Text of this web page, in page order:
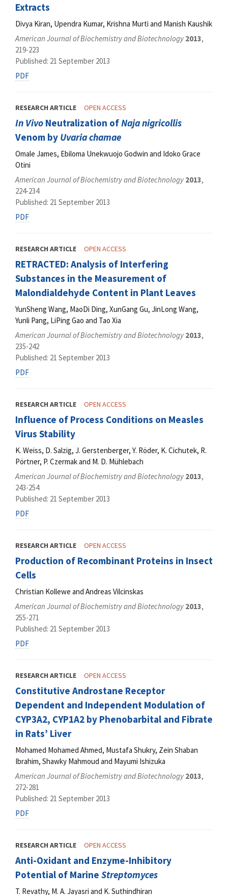
Extracts
Divya Kiran, Upendra Kumar, Krishna Murti and Manish Kaushik
American Journal of Biochemistry and Biotechnology 2013,
219-223
Published: 21 September 2013
PDF
RESEARCH ARTICLE OPEN ACCESS
In Vivo Neutralization ofNaja nigricollis
Venom by Uvaria chamae
Omale James, Ebiloma Unekwuojo Godwin and Idoko Grace
Otini
American Journal of Biochemistry and Biotechnology 2013,
224-234
Published: 21 September 2013
PDF
RESEARCH ARTICLE OPEN ACCESS
RETRACTED: Analysis of Interfering
Substances in the Measurement of
Malondialdehyde Content in Plant Leaves
YunSheng Wang, MaoDi Ding, XunGang Gu, JinLong Wang,
Yunli Pang, LiPing Gao and Tao Xia
American Journal of Biochemistry and Biotechnology 2013,
235-242
Published: 21 September 2013
PDF
RESEARCH ARTICLE OPEN ACCESS
Influence of Process Conditions on Measles
Virus Stability
K. Weiss, D. Salzig, J. Gerstenberger, Y. Röder, K. Cichutek, R.
Pörtner, P. Czermak and M. D. Mühlebach
American Journal of Biochemistry and Biotechnology 2013,
243-254
Published: 21 September 2013
PDF
RESEARCH ARTICLE OPEN ACCESS
Production of Recombinant Proteins in Insect
Cells
Christian Kollewe and Andreas Vilcinskas
American Journal of Biochemistry and Biotechnology 2013,
255-271
Published: 21 September 2013
PDF
RESEARCH ARTICLE OPEN ACCESS
Constitutive Androstane Receptor
Dependent and Independent Modulation of
CYP3A2, CYP1A2 by Phenobarbital and Fibrate
in Rats’ Liver
Mohamed Mohamed Ahmed, Mustafa Shukry, Zein Shaban
Ibrahim, Shawky Mahmoud and Mayumi Ishizuka
American Journal of Biochemistry and Biotechnology 2013,
272-281
Published: 21 September 2013
PDF
RESEARCH ARTICLE OPEN ACCESS
Anti-Oxidant and Enzyme-Inhibitory
Potential of Marine Streptomyces
T. Revathy, M. A. Jayasri and K. Suthindhiran